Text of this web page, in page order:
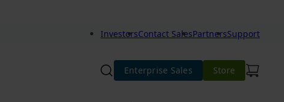
InvestorsContact SalesPartnersSupport
Enterprise Sales Store